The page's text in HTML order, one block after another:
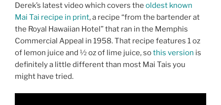
Derek’s latest video which covers the oldest known
Mai Tai recipe in print, a recipe “from the bartender at
the Royal Hawaiian Hotel” that ran in the Memphis
Commercial Appeal in 1958. That recipe features 1 oz
of lemon juice and ½ oz of lime juice, sothis version is
definitely a little different than most Mai Tais you
might have tried.